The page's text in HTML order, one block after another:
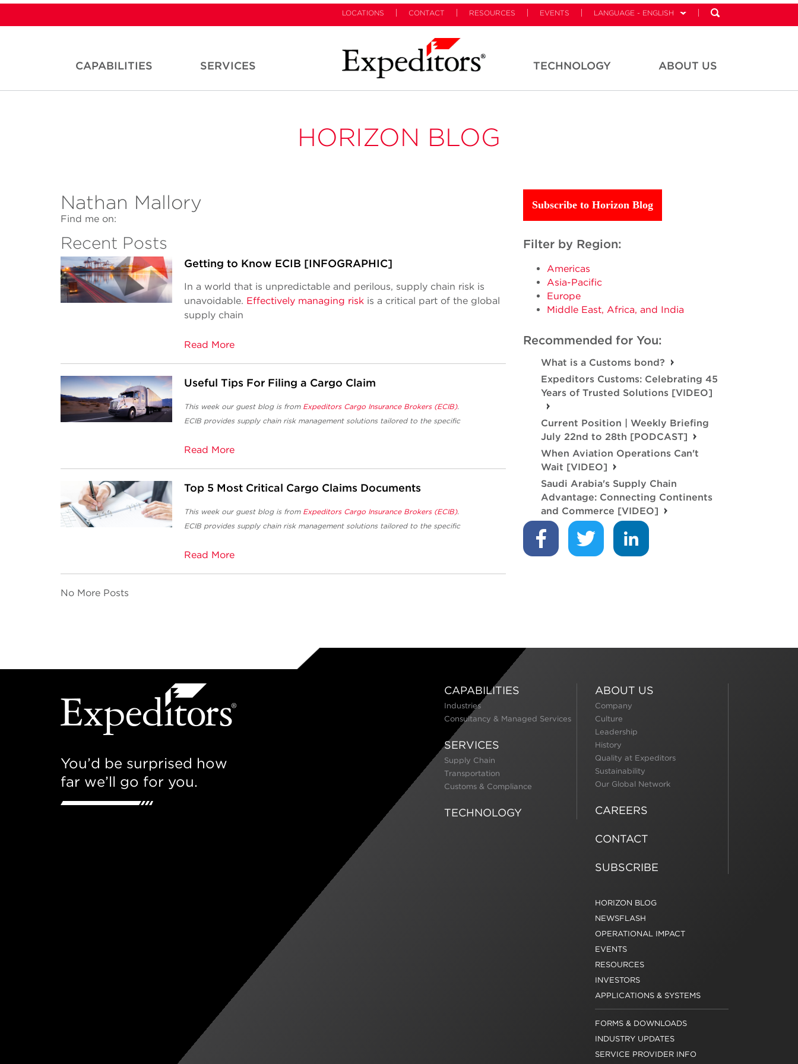
LOCATIONS CONTACT RESOURCES EVENTS LANGUAGE - ENGLISH
CAPABILITIES SERVICES TECHNOLOGY ABOUT US
HORIZON BLOG
Nathan Mallory
Find me on:
Recent Posts
Getting to Know ECIB [INFOGRAPHIC]
In a world that is unpredictable and perilous, supply chain risk is
unavoidable. Effectively managing riskis a critical part of the global
supply chain
Read More
Useful Tips For Filing a Cargo Claim
This week our guest blog is from Expeditors Cargo Insurance Brokers (ECIB).
ECIB provides supply chain risk management solutions tailored to the specific
Read More
Top 5 Most Critical Cargo Claims Documents
This week our guest blog is from Expeditors Cargo Insurance Brokers (ECIB).
ECIB provides supply chain risk management solutions tailored to the specific
Read More
No More Posts
Subscribe to Horizon Blog
Filter by Region:
Americas
Asia-Pacific
Europe
Middle East, Africa, and India
Recommended for You:
What is a Customs bond?
Expeditors Customs: Celebrating 45
Years of Trusted Solutions [VIDEO]
Current Position | Weekly Briefing
July 22nd to 28th [PODCAST]
When Aviation Operations Can't
Wait [VIDEO]
Saudi Arabia's Supply Chain
Advantage: Connecting Continents
and Commerce [VIDEO]
You’d be surprised how
far we’ll go for you.
CAPABILITIES
Industries
Consultancy & Managed Services
SERVICES
Supply Chain
Transportation
Customs & Compliance
TECHNOLOGY
ABOUT US
Company
Culture
Leadership
History
Quality at Expeditors
Sustainability
Our Global Network
CAREERS
CONTACT
SUBSCRIBE
HORIZON BLOG
NEWSFLASH
OPERATIONAL IMPACT
EVENTS
RESOURCES
INVESTORS
APPLICATIONS & SYSTEMS
FORMS & DOWNLOADS
INDUSTRY UPDATES
SERVICE PROVIDER INFO